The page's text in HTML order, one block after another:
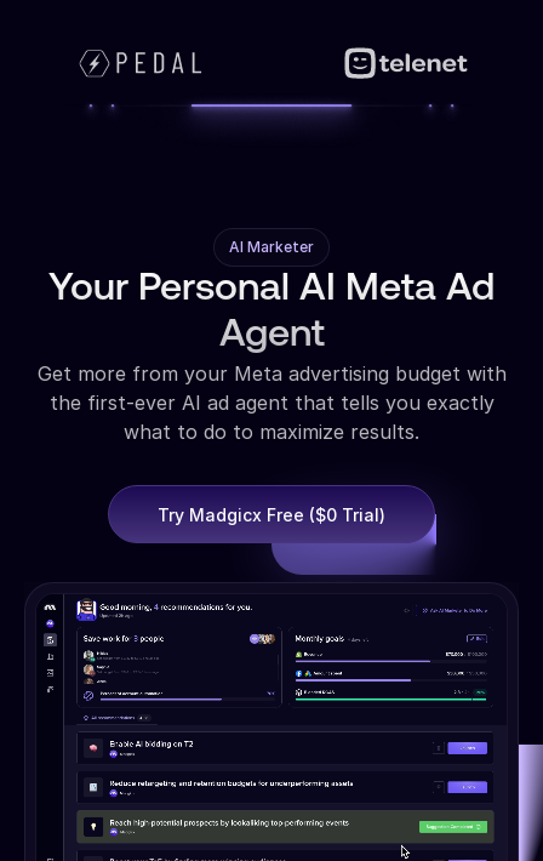
AI Marketer
Your Personal AI Meta Ad
Agent
Get more from your Meta advertising budget with
the first-ever AI ad agent that tells you exactly
what to do to maximize results.
Try Madgicx Free ($0 Trial)